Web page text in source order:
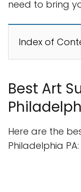
need to bring
Index of
Best Art
Here are the
Philadelphia PA: